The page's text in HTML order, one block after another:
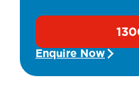
Enquire Now